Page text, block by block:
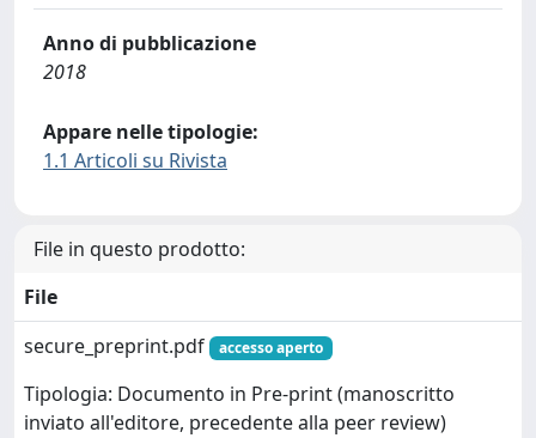
Anno di pubblicazione
2018
Appare nelle tipologie:
1.1 Articoli su Rivista
File in questo prodotto:
File
secure_preprint.pdf
accesso aperto
Tipologia: Documento in Pre-print (manoscritto
inviato all'editore, precedente alla peer review)